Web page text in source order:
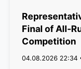
Final of All-
Competition
04.08.2026 22:34